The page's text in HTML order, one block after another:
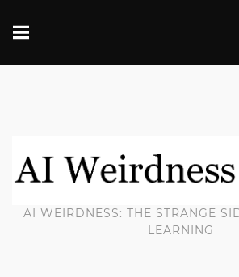
AI WEIRDNESS: THE STRANGE
LEARNING